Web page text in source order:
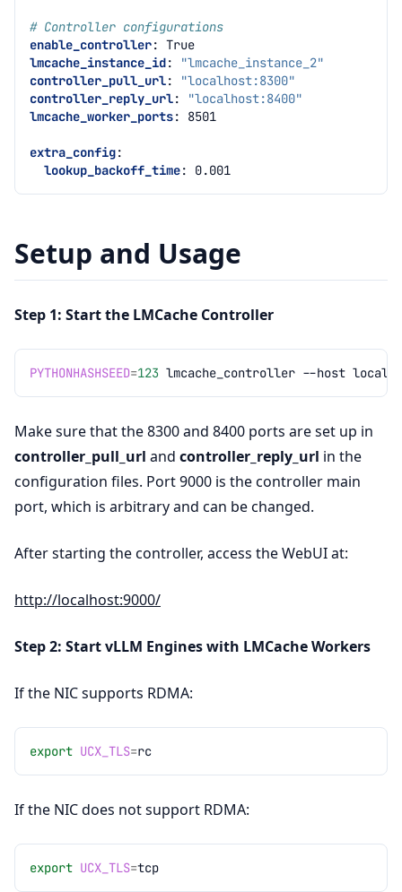
# Controller configurations
enable_controller: True
lmcache_instance_id:
"lmcache_instance_2"
controller_pull_url:
"localhost:8300"
controller_reply_url:
"localhost:8400"
lmcache_worker_ports: 8501
extra_config:
lookup_backoff_time: 0.001
Setup and Usage
Step 1: Start the LMCache Controller
PYTHONHASHSEED=123 lmcache_controller --host
Make sure that the 8300 and 8400 ports are set up in
controller_pull_url and controller_reply_url in the
configuration files. Port 9000 is the controller main
port, which is arbitrary and can be changed.
After starting the controller, access the WebUI at:
http://localhost:9000/
Step 2: Start vLLM Engines with LMCache Workers
If the NIC supports RDMA:
export UCX_TLS=
If the NIC does not support RDMA:
export UCX_TLS=